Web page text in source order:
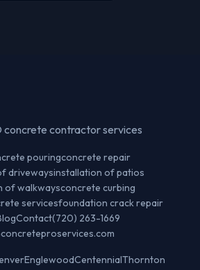
concrete contractor services
pouringconcrete repair
drivewaysinstallation of patios
of walkwaysconcrete curbing
servicesfoundation crack repair
Contact(720) 263-1669
EnglewoodCentennialThornton